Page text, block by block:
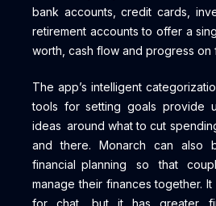
bank accounts, credit cards,
retirement accounts to offer a
worth, cash flow and progress on
The app’s intelligent
tools for setting goals provide
ideas around what to cut
and there. Monarch can also
financial planning so that
manage their finances together.
for chat, but it has greater